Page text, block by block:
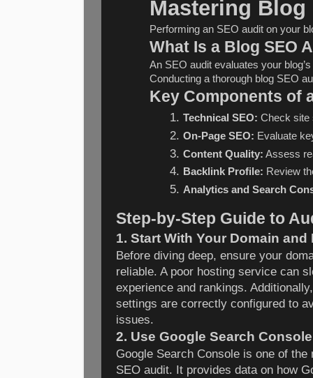
Mastering Blog
Performing an SEO audit on your
What Is a Blog SEO
An SEO audit evaluates your
Conducting a thorough blog SEO
Key Components of
Technical SEO: Check site
On-Page SEO: Evaluate
Content Quality: Assess
Backlink Profile: Review
Analytics and Search
Step-by-Step Guide to
1. Start With Your Domain and
Before diving deep, ensure your
reliable. A poor hosting service can
experience and rankings.
settings are correctly configured to
issues.
2. Use Google Search
Google Search Console is one of
SEO audit. It provides data on how